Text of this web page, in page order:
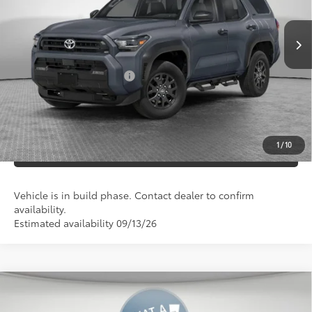
1/10
Ext.:Underground Int.: Black Fabric
$46,668
Documentation Fees: +$490
Additional Cash Offers: -$1,250
UNLOCK SMART PRICE
ESTIMATE PAYMENTS
Vehicle is in build phase. Contact dealer to confirm
availability.
Estimated availability 09/13/26
Toyota 4RunnerSR5
Compare Vehicle